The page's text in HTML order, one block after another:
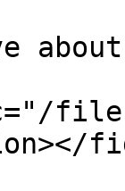
files/